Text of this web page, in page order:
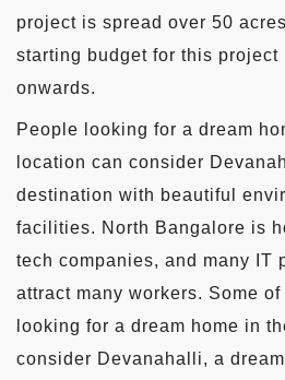
project is spread over 50
starting budget for this project
onwards.
People looking for a dream
location can consider
destination with beautiful
facilities. North Bangalore is
tech companies, and many IT
attract many workers. Some
looking for a dream home in
consider Devanahalli, a